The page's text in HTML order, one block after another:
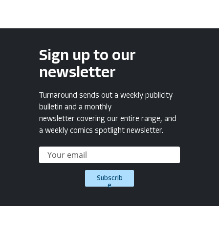
Sign up to our
newsletter
Turnaround sends out a weekly publicity
bulletin and a monthly
newsletter covering our entire range, and
a weekly comics spotlight newsletter.
Subscrib
e